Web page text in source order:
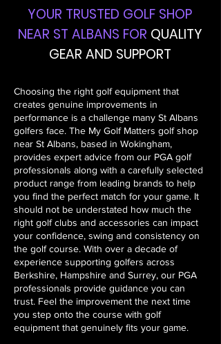
YOUR TRUSTED GOLF SHOP
NEAR ST ALBANS FOR QUALITY
GEAR AND SUPPORT
Choosing the right golf equipment that
creates genuine improvements in
performance is a challenge many St Albans
golfers face. The My Golf Matters golf shop
near St Albans, based in Wokingham,
provides expert advice from our PGA golf
professionals along with a carefully selected
product range from leading brands to help
you find the perfect match for your game. It
should not be understated how much the
right golf clubs and accessories can impact
your confidence, swing and consistency on
the golf course. With over a decade of
experience supporting golfers across
Berkshire, Hampshire and Surrey, our PGA
professionals provide guidance you can
trust. Feel the improvement the next time
you step onto the course with golf
equipment that genuinely fits your game.